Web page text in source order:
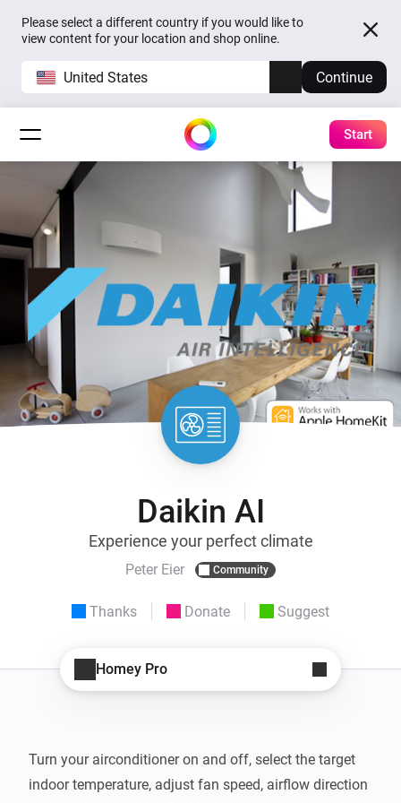
Please select a different country if you would like to
view content for your location and shop online.
United States Continue
Start
Daikin AI
Experience your perfect climate
Peter Eier Community
Thanks Donate Suggest
Homey Pro
Turn your airconditioner on and off, select the target
indoor temperature, adjust fan speed, airflow direction